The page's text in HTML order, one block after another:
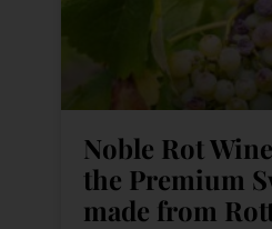
Noble Rot
the Premium
made from